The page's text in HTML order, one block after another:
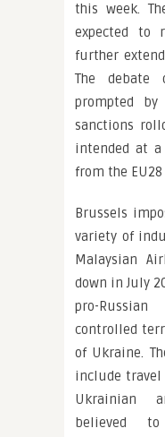
this week.
expected to
further
The debate
prompted
sanctions
intended at a
from the
Brussels
variety of
Malaysian
down in July
pro-
controlled
of Ukraine.
include travel
Ukrainian
believed